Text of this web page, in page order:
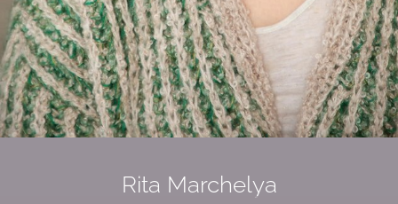
Rita Marchelya